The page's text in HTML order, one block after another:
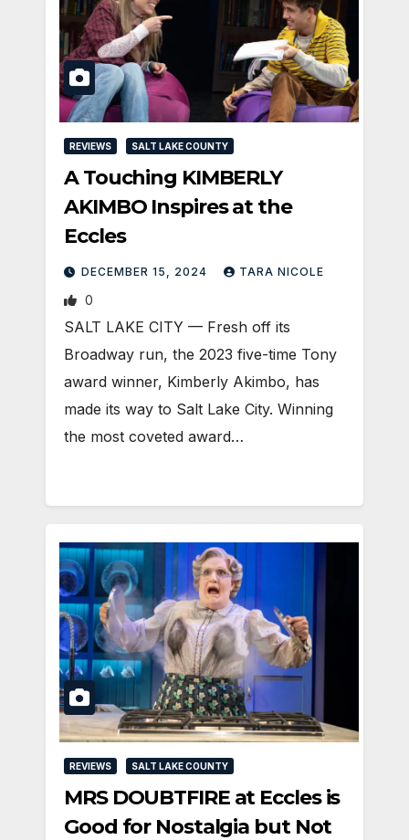
REVIEWS SALT LAKE COUNTY
A Touching KIMBERLY
AKIMBO Inspires at the
Eccles
DECEMBER 15, 2024 TARA NICOLE
0
SALT LAKE CITY — Fresh off its
Broadway run, the 2023 five-time Tony
award winner, Kimberly Akimbo, has
made its way to Salt Lake City. Winning
the most coveted award…
REVIEWS SALT LAKE COUNTY
MRS DOUBTFIRE at Eccles is
Good for Nostalgia but Not